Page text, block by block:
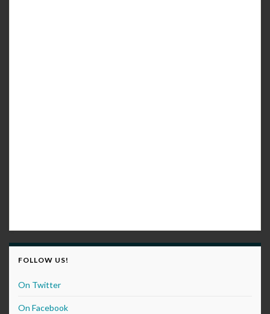
FOLLOW US!
On Twitter
On Facebook